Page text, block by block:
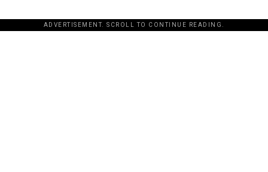
ADVERTISEMENT. SCROLL TO CONTINUE READING.